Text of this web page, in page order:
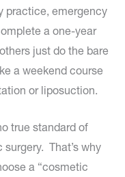
practice, emergency
a one-year
just do the bare
a weekend course
or liposuction.
true standard of
That’s why
a “cosmetic